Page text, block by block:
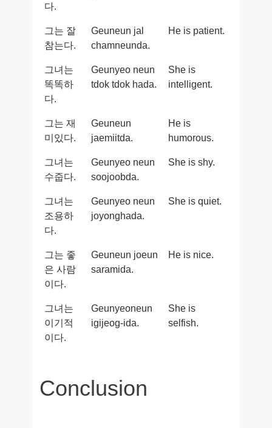
다.
그는 잘
참는다.
Geuneun jal
chamneunda.
He is patient.
그녀는
똑똑하
다.
Geunyeo neun
tdok tdok hada.
She is
intelligent.
그는 재
미있다.
Geuneun
jaemiitda.
He is
humorous.
그녀는
수줍다.
Geunyeo neun
soojoobda.
She is shy.
그녀는
조용하
다.
Geunyeo neun
joyonghada.
She is quiet.
그는 좋
은 사람
이다.
Geuneun joeun
saramida.
He is nice.
그녀는
이기적
이다.
Geunyeoneun
igijeog-ida.
She is
selfish.
Conclusion